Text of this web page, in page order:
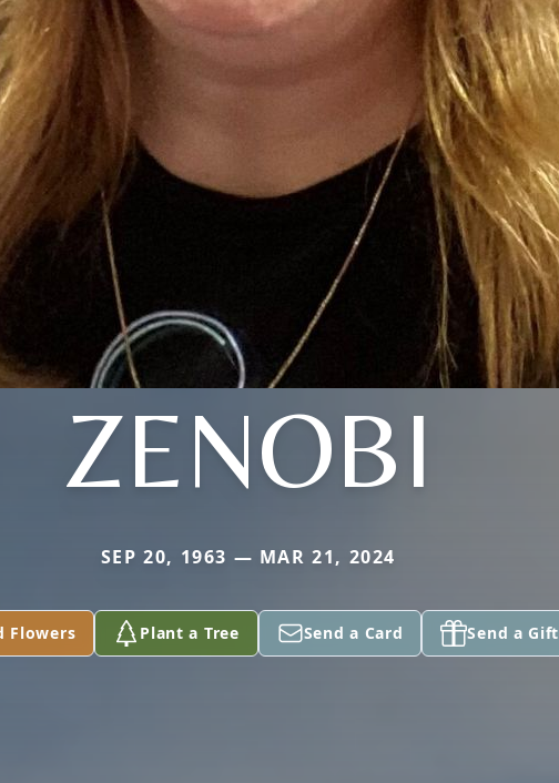
ZENOBI
SEP 20, 1963 — MAR 21, 2024
Flowers Plant a Tree Send a Card Send a Gift